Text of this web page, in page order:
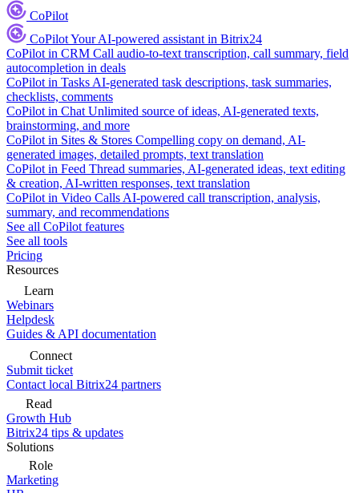
CoPilot
CoPilotYour AI-powered assistant in Bitrix24
CoPilot in CRM Call audio-to-text transcription, call summary, field
autocompletion in deals
CoPilot in Tasks AI-generated task descriptions, task summaries,
checklists, comments
CoPilot in Chat Unlimited source of ideas, AI-generated texts,
brainstorming, and more
CoPilot in Sites & Stores Compelling copy on demand, AI-
generated images, detailed prompts, text translation
CoPilot in Feed Thread summaries, AI-generated ideas, text editing
& creation, AI-written responses, text translation
CoPilot in Video Calls AI-powered call transcription, analysis,
summary, and recommendations
See all CoPilot features
See all tools
Pricing
Resources
Learn
Webinars
Helpdesk
Guides & API documentation
Connect
Submit ticket
Contact local Bitrix24 partners
Read
Growth Hub
Bitrix24 tips & updates
Solutions
Role
Marketing